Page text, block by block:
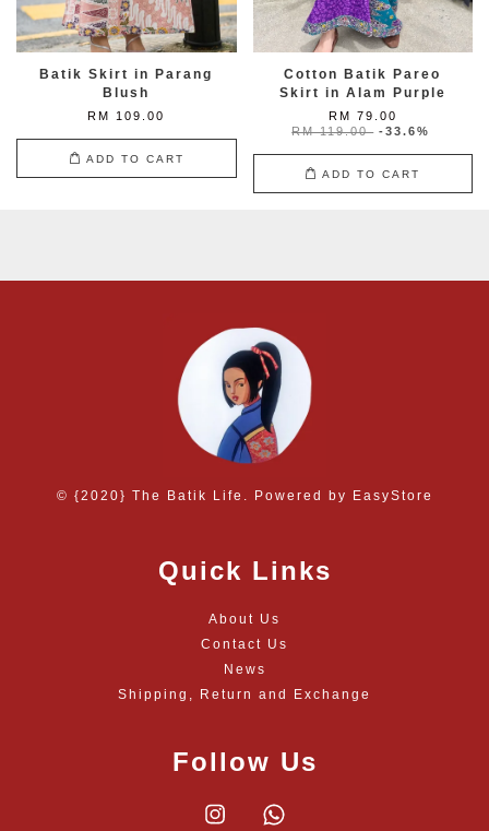
Batik Skirt in Parang
Blush
RM 109.00
ADD TO CART
Cotton Batik Pareo
Skirt in Alam Purple
RM 79.00
RM 119.00 -33.6%
ADD TO CART
© {2020} The Batik Life. Powered by EasyStore
Quick Links
About Us
Contact Us
News
Shipping, Return and Exchange
Follow Us
Instagram